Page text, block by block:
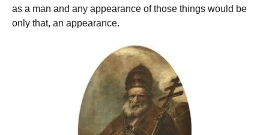
as a man and any appearance of those things would be
only that, an appearance.